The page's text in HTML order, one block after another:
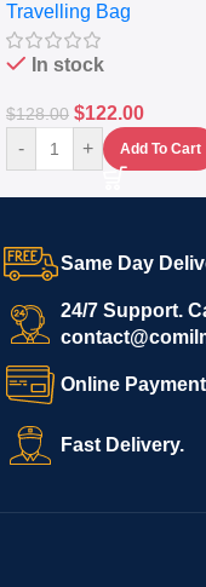
Set Of 4 – White
Travelling Bag
In stock
$128.00 $122.00
- + Add To Cart
Same Day
24/7 Support.
Online
Fast Delivery.